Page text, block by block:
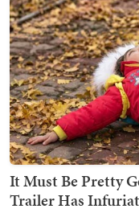
It Must Be Pretty
Trailer Has